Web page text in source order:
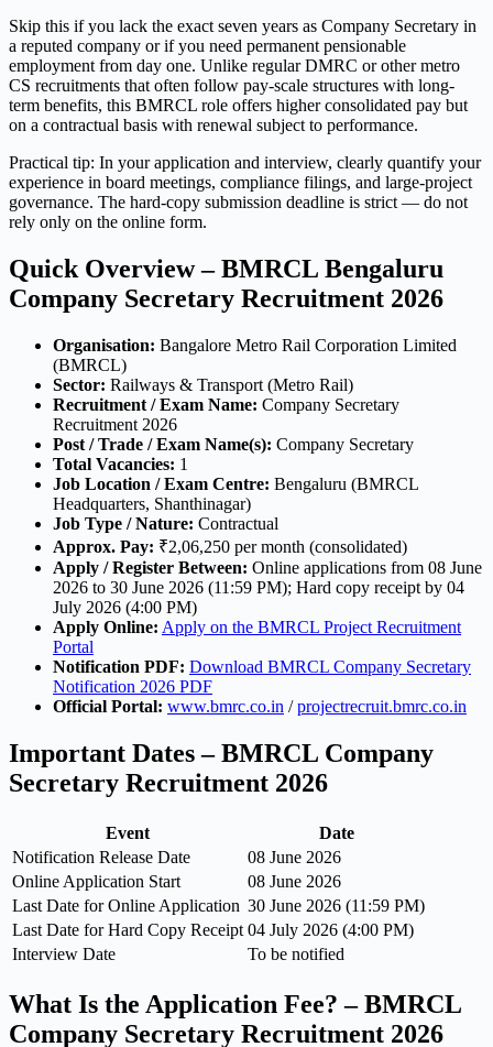
Skip this if you lack the exact seven years as Company Secretary in
a reputed company or if you need permanent pensionable
employment from day one. Unlike regular DMRC or other metro
CS recruitments that often follow pay-scale structures with long-
term benefits, this BMRCL role offers higher consolidated pay but
on a contractual basis with renewal subject to performance.
Practical tip: In your application and interview, clearly quantify your
experience in board meetings, compliance filings, and large-project
governance. The hard-copy submission deadline is strict — do not
rely only on the online form.
Quick Overview – BMRCL Bengaluru
Company Secretary Recruitment 2026
Organisation: Bangalore Metro Rail Corporation Limited
(BMRCL)
Sector: Railways & Transport (Metro Rail)
Recruitment / Exam Name: Company Secretary
Recruitment 2026
Post / Trade / Exam Name(s): Company Secretary
Total Vacancies: 1
Job Location / Exam Centre: Bengaluru (BMRCL
Headquarters, Shanthinagar)
Job Type / Nature: Contractual
Approx. Pay: ₹2,06,250 per month (consolidated)
Apply / Register Between: Online applications from 08 June
2026 to 30 June 2026 (11:59 PM); Hard copy receipt by 04
July 2026 (4:00 PM)
Apply Online: Apply on the BMRCL Project Recruitment
Portal
Notification PDF: Download BMRCL Company Secretary
Notification 2026 PDF
Official Portal: www.bmrc.co.in /projectrecruit.bmrc.co.in
Important Dates – BMRCL Company
Secretary Recruitment 2026
Event
Date
Notification Release Date
08 June 2026
Online Application Start
08 June 2026
Last Date for Online Application 30 June 2026 (11:59 PM)
Last Date for Hard Copy Receipt 04 July 2026 (4:00 PM)
Interview Date
To be notified
What Is the Application Fee? – BMRCL
Company Secretary Recruitment 2026